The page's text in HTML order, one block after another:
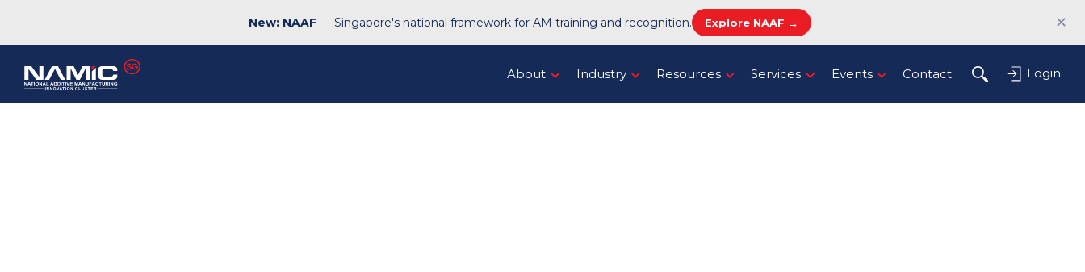
New: NAAF— Singapore's national framework for AM training and recognition. Explore NAAF → ✕
About Industry Resources Services Events Contact Login